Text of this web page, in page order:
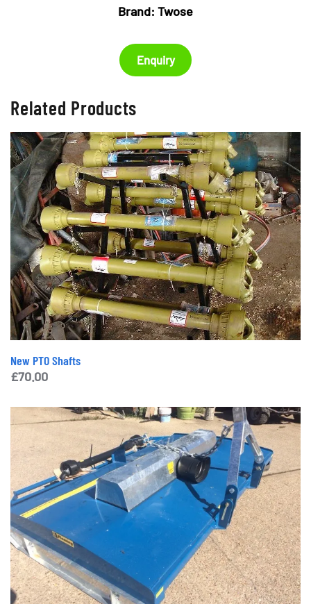
Brand: Twose
Enquiry
Related Products
New PTO Shafts
£70.00